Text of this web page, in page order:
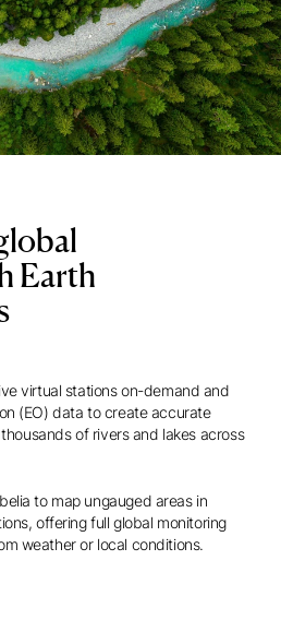
Earth
virtual stations on-demand and
(EO) data to create accurate
of rivers and lakes across
to map ungauged areas in
offering full global monitoring
weather or local conditions.